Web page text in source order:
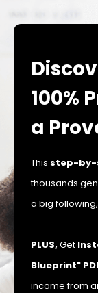
100%
a
This step-by-
thousands
a big
PLUS, Get
Blueprint"
income from